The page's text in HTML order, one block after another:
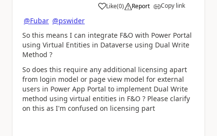
Like
a (0) Report Copy link
@Fubar @pswider
So this means I can integrate F&O with Power Portal
using Virtual Entities in Dataverse using Dual Write
Method ?
So does this require any additional licensing apart
from login model or page view model for external
users in Power App Portal to implement Dual Write
method using virtual entities in F&O ? Please clarify
on this as I'm confused on licensing part